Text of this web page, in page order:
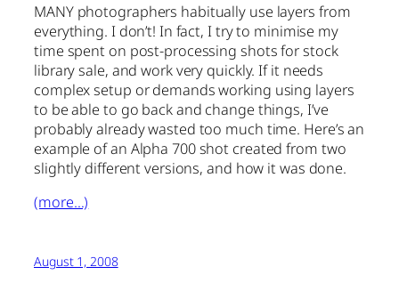
MANY photographers habitually use layers from
everything. I don’t! In fact, I try to minimise my
time spent on post-processing shots for stock
library sale, and work very quickly. If it needs
complex setup or demands working using layers
to be able to go back and change things, I’ve
probably already wasted too much time. Here’s an
example of an Alpha 700 shot created from two
slightly different versions, and how it was done.
(more…)
August 1, 2008